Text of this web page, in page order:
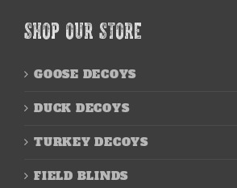
SHOP OUR STORE
GOOSE DECOYS
DUCK DECOYS
TURKEY DECOYS
FIELD BLINDS